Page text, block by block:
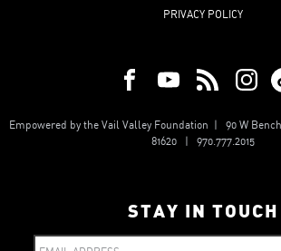
PRIVACY POLICY
Empowered by the Vail Valley Foundation | 90 W
81620 | 970.777.2015
STAY IN TOUCH